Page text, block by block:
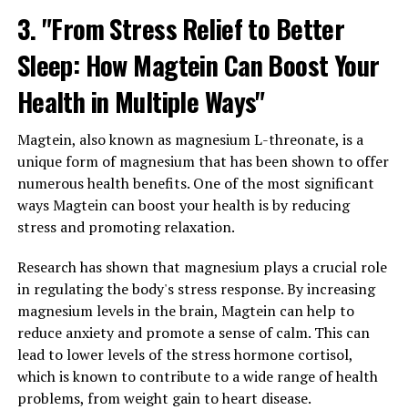
3. "From Stress Relief to Better
Sleep: How Magtein Can Boost Your
Health in Multiple Ways"
Magtein, also known as magnesium L-threonate, is a
unique form of magnesium that has been shown to offer
numerous health benefits. One of the most significant
ways Magtein can boost your health is by reducing
stress and promoting relaxation.
Research has shown that magnesium plays a crucial role
in regulating the body's stress response. By increasing
magnesium levels in the brain, Magtein can help to
reduce anxiety and promote a sense of calm. This can
lead to lower levels of the stress hormone cortisol,
which is known to contribute to a wide range of health
problems, from weight gain to heart disease.